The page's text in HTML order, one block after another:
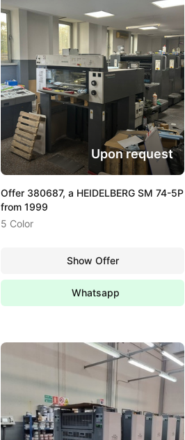
Offer 380687, a HEIDELBERG SM 74-5P
from 1999
5 Color
Upon request
Show Offer
Whatsapp